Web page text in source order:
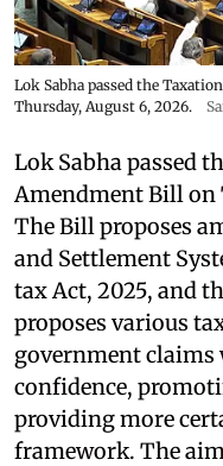
Lok Sabha passed the
Thursday, August 6, 2026.
Lok Sabha passed
Amendment Bill on
The Bill proposes
and Settlement
tax Act, 2025, and
proposes various
government
confidence,
providing more
framework. The